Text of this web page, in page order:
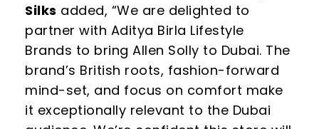
Silks added, “We are delighted to
partner with Aditya Birla Lifestyle
Brands to bring Allen Solly to Dubai. The
brand’s British roots, fashion-forward
mind-set, and focus on comfort make
it exceptionally relevant to the Dubai